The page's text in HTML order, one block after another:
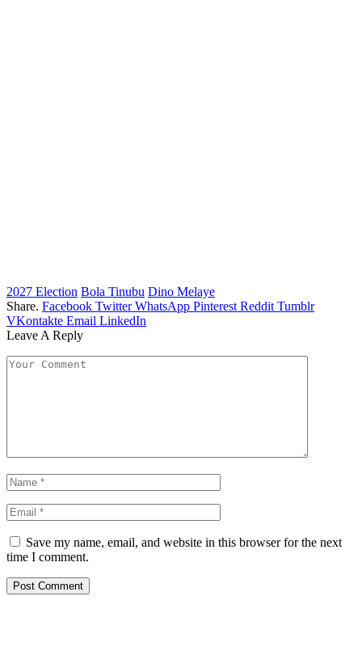
2027 Election Bola Tinubu Dino Melaye
Share. Facebook Twitter WhatsApp Pinterest Reddit Tumblr
VKontakte Email LinkedIn
Leave A Reply
Save my name, email, and website in this browser for the next
time I comment.